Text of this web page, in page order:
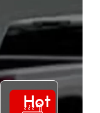
Hot